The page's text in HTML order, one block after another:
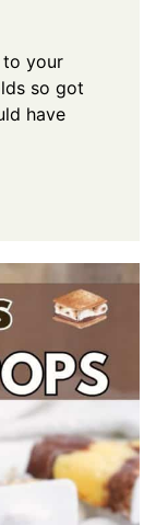
to your
so got
have